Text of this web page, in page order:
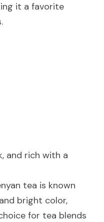
it a favorite
and rich with a
tea is known
bright color,
for tea blends